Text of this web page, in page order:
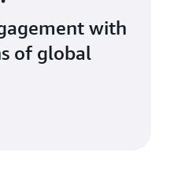
with
of global